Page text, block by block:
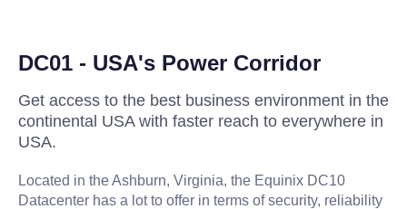
DC01 - USA's Power Corridor
Get access to the best business environment in the
continental USA with faster reach to everywhere in
USA.
Located in the Ashburn, Virginia, the Equinix DC10
Datacenter has a lot to offer in terms of security, reliability